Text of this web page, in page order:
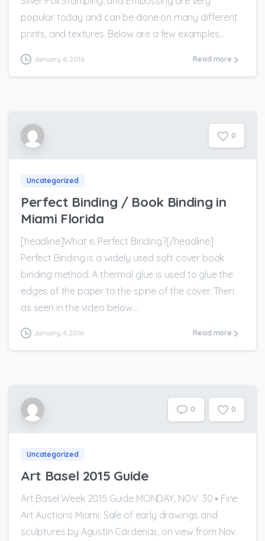
popular today and can be done on many different
prints, and textures. Below are a few examples...
January 6, 2016 Read more
0
Uncategorized
Perfect Binding / Book Binding in
Miami Florida
[headline]What is Perfect Binding?[/headline]
Perfect Binding is a widely used soft cover book
binding method. A thermal glue is used to glue the
edges of the paper to the spine of the cover. Then
as seen in the video below...
January 4, 2016 Read more
0 0
Uncategorized
Art Basel 2015 Guide
Art Basel Week 2015 Guide MONDAY, NOV. 30 ▪ Fine
Art Auctions Miami: Sale of early drawings and
sculptures by Agustin Cárdenas, on view from Nov.